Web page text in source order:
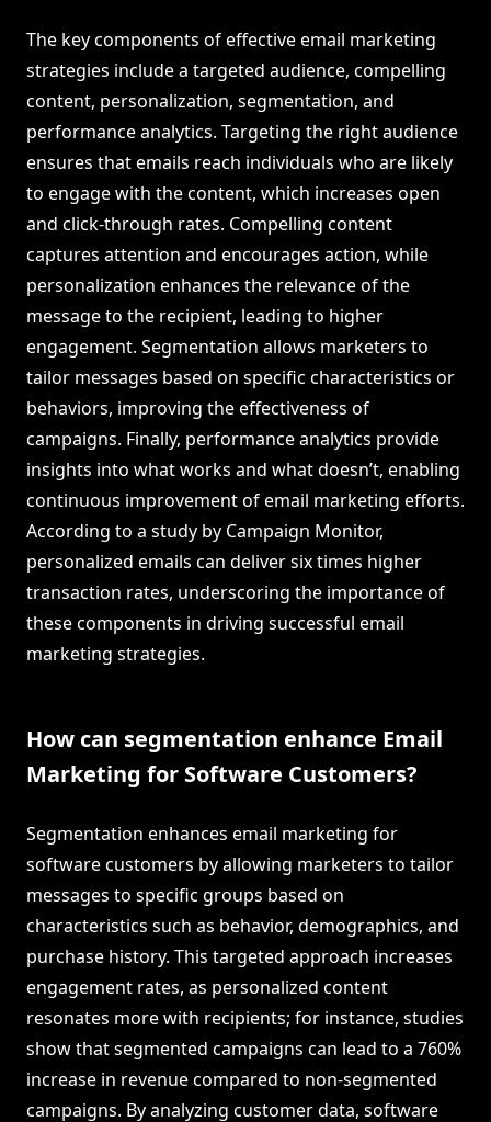
The key components of effective email marketing
strategies include a targeted audience, compelling
content, personalization, segmentation, and
performance analytics. Targeting the right audience
ensures that emails reach individuals who are likely
to engage with the content, which increases open
and click-through rates. Compelling content
captures attention and encourages action, while
personalization enhances the relevance of the
message to the recipient, leading to higher
engagement. Segmentation allows marketers to
tailor messages based on specific characteristics or
behaviors, improving the effectiveness of
campaigns. Finally, performance analytics provide
insights into what works and what doesn’t, enabling
continuous improvement of email marketing efforts.
According to a study by Campaign Monitor,
personalized emails can deliver six times higher
transaction rates, underscoring the importance of
these components in driving successful email
marketing strategies.
How can segmentation enhance Email
Marketing for Software Customers?
Segmentation enhances email marketing for
software customers by allowing marketers to tailor
messages to specific groups based on
characteristics such as behavior, demographics, and
purchase history. This targeted approach increases
engagement rates, as personalized content
resonates more with recipients; for instance, studies
show that segmented campaigns can lead to a 760%
increase in revenue compared to non-segmented
campaigns. By analyzing customer data, software